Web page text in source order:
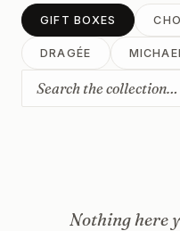
GIFT BOXES
DRAGÉE
Nothing here